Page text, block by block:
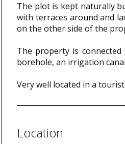
The plot is kept naturally
with terraces around and
on the other side of the
The property is
borehole, an irrigation
Very well located in a
Location